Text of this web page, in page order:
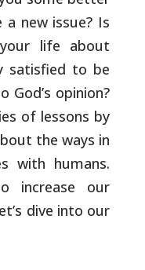
a new issue? Is
life about
satisfied to be
God’s opinion?
of lessons by
the ways in
with humans.
our
dive into our